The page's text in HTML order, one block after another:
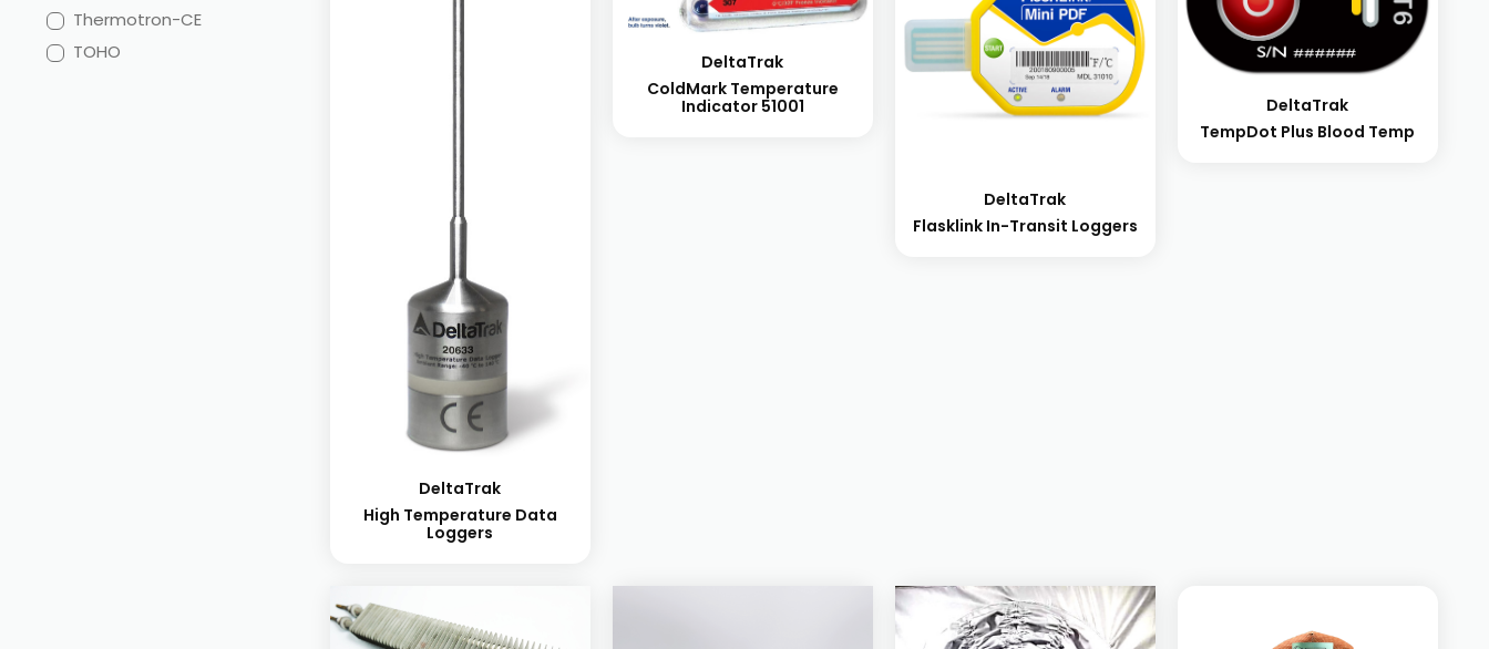
Thermotron-CE
TOHO
DeltaTrak
High Temperature Data
Loggers
DeltaTrak
ColdMark Temperature
Indicator 51001
DeltaTrak
Flasklink In-Transit Loggers
DeltaTrak
TempDot Plus Blood Temp